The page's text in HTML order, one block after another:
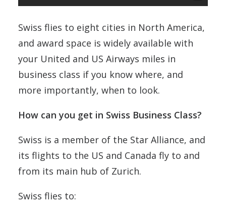
Swiss flies to eight cities in North America,
and award space is widely available with
your United and US Airways miles in
business class if you know where, and
more importantly, when to look.
How can you get in Swiss Business Class?
Swiss is a member of the Star Alliance, and
its flights to the US and Canada fly to and
from its main hub of Zurich.
Swiss flies to: